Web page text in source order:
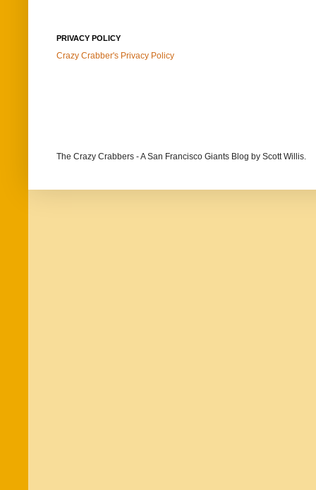
PRIVACY POLICY
Crazy Crabber's Privacy Policy
The Crazy Crabbers - A San Francisco Giants Blog by Scott Willis.